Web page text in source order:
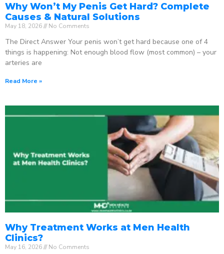
Why Won’t My Penis Get Hard? Complete
Causes & Natural Solutions
May 18, 2026 No Comments
The Direct Answer Your penis won’t get hard because one of 4
things is happening: Not enough blood flow (most common) – your
arteries are
Read More »
Why Treatment Works at Men Health
Clinics?
May 16, 2026 No Comments